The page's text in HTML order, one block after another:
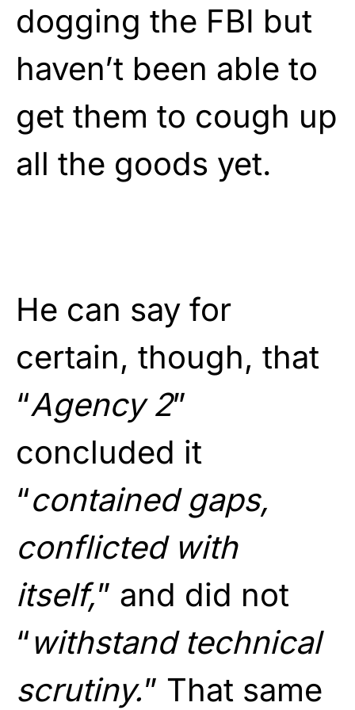
dogging the FBI but
haven’t been able to
get them to cough up
all the goods yet.
He can say for
certain, though, that
“Agency 2”
concluded it
“contained gaps,
conflicted with
itself,” and did not
“withstand technical
scrutiny.” That same